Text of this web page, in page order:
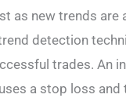
as new trends are
detection
trades. An
a stop loss